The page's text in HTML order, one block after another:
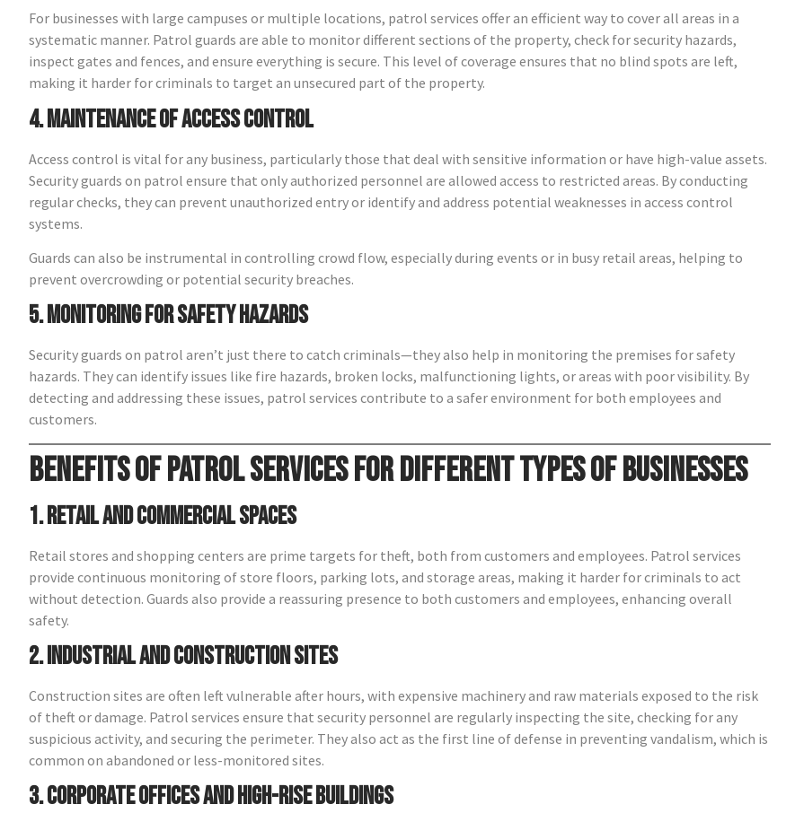
For businesses with large campuses or multiple locations, patrol services offer an efficient way to cover all areas in a
systematic manner. Patrol guards are able to monitor different sections of the property, check for security hazards,
inspect gates and fences, and ensure everything is secure. This level of coverage ensures that no blind spots are left,
making it harder for criminals to target an unsecured part of the property.
4. Maintenance of Access Control
Access control is vital for any business, particularly those that deal with sensitive information or have high-value assets.
Security guards on patrol ensure that only authorized personnel are allowed access to restricted areas. By conducting
regular checks, they can prevent unauthorized entry or identify and address potential weaknesses in access control
systems.
Guards can also be instrumental in controlling crowd flow, especially during events or in busy retail areas, helping to
prevent overcrowding or potential security breaches.
5. Monitoring for Safety Hazards
Security guards on patrol aren’t just there to catch criminals—they also help in monitoring the premises for safety
hazards. They can identify issues like fire hazards, broken locks, malfunctioning lights, or areas with poor visibility. By
detecting and addressing these issues, patrol services contribute to a safer environment for both employees and
customers.
Benefits of Patrol Services for Different Types of Businesses
1. Retail and Commercial Spaces
Retail stores and shopping centers are prime targets for theft, both from customers and employees. Patrol services
provide continuous monitoring of store floors, parking lots, and storage areas, making it harder for criminals to act
without detection. Guards also provide a reassuring presence to both customers and employees, enhancing overall
safety.
2. Industrial and Construction Sites
Construction sites are often left vulnerable after hours, with expensive machinery and raw materials exposed to the risk
of theft or damage. Patrol services ensure that security personnel are regularly inspecting the site, checking for any
suspicious activity, and securing the perimeter. They also act as the first line of defense in preventing vandalism, which is
common on abandoned or less-monitored sites.
3. Corporate Offices and High-Rise Buildings